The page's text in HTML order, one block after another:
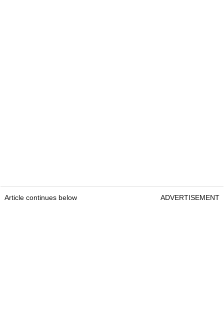
Article continues below ADVERTISEMENT